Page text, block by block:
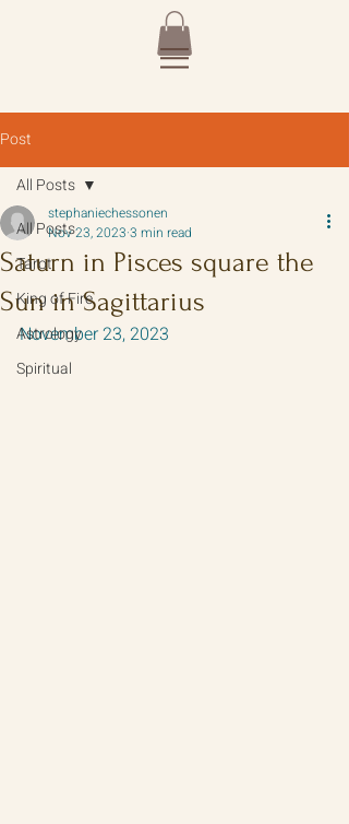
Post
All Posts
Tarot
King of Fire
Astrology
Spiritual
All Posts
Saturn in Pisces square the
Sun in Sagittarius
stephaniechessonen
Nov 23, 2023 3 min read
November 23, 2023